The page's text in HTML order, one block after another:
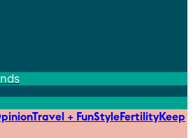
Travel + FunStyleFertilityKeep